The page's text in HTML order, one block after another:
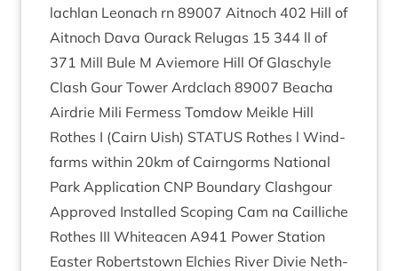
lach­lan Leonach rn 89007 Ait­noch 402 Hill of
Ait­noch Dava Our­ack Relu­gas 15 344 ll of
371 Mill Bule M Aviemore Hill Of Glas­chyle
Clash Gour Tower Ard­clach 89007 Beacha
Air­drie Mili Fer­mess Tom­dow Meikle Hill
Rothes I (Cairn Uish) STATUS Rothes l Wind­
farms with­in 20km of Cairngorms Nation­al
Park Applic­a­tion CNP Bound­ary Clashgour
Approved Installed Scop­ing Cam na Cail­liche
Rothes III Whiteacen A941 Power Sta­tion
East­er Robertstown Elch­ies River Divie Neth­